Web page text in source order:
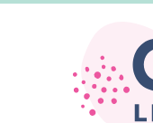
navigation